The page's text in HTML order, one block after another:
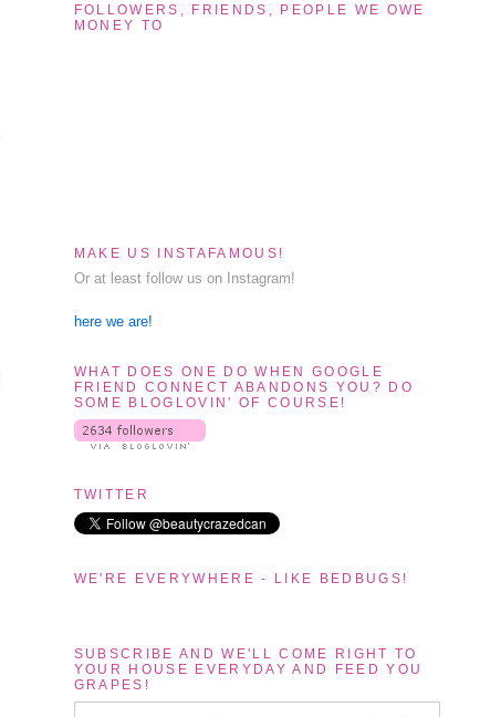
FOLLOWERS, FRIENDS, PEOPLE WE OWE
MONEY TO
MAKE US INSTAFAMOUS!
Or at least follow us on Instagram!
here we are!
WHAT DOES ONE DO WHEN GOOGLE
FRIEND CONNECT ABANDONS YOU? DO
SOME BLOGLOVIN' OF COURSE!
TWITTER
WE'RE EVERYWHERE - LIKE BEDBUGS!
SUBSCRIBE AND WE'LL COME RIGHT TO
YOUR HOUSE EVERYDAY AND FEED YOU
GRAPES!